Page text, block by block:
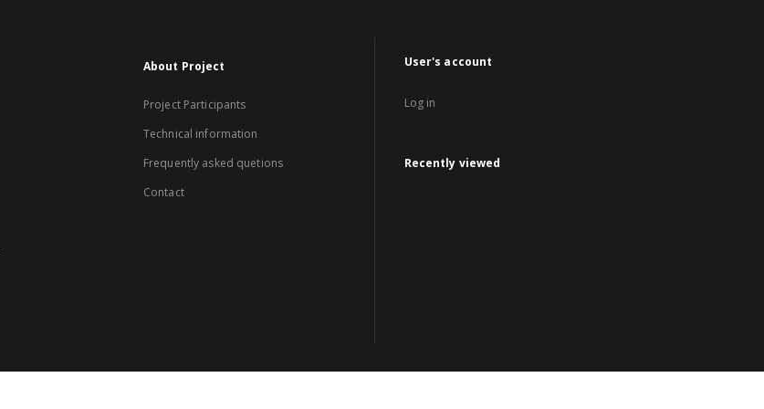
About Project
Project Participants
Technical information
Frequently asked quetions
Contact
User's account
Log in
Recently viewed